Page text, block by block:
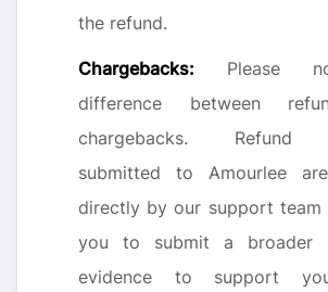
the refund.
Chargebacks: Please
difference between
chargebacks. Refund
submitted to Amourlee
directly by our support team
you to submit a broader
evidence to support